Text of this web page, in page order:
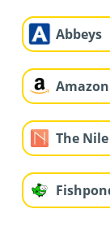
Abbeys
Amazon
The Nile